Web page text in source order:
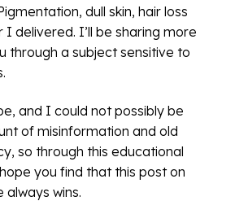
dull skin, hair loss
delivered. I’ll be sharing more
through a subject sensitive to
and I could not possibly be
of misinformation and old
so through this educational
you find that this post on
wins.